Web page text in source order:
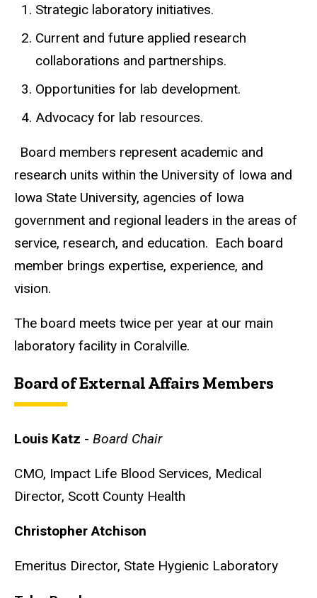
Strategic laboratory initiatives.
Current and future applied research
collaborations and partnerships.
Opportunities for lab development.
Advocacy for lab resources.
Board members represent academic and
research units within the University of Iowa and
Iowa State University, agencies of Iowa
government and regional leaders in the areas of
service, research, and education. Each board
member brings expertise, experience, and
vision.
The board meets twice per year at our main
laboratory facility in Coralville.
Board of External Affairs Members
Louis Katz - Board Chair
CMO, Impact Life Blood Services, Medical
Director, Scott County Health
Christopher Atchison
Emeritus Director, State Hygienic Laboratory